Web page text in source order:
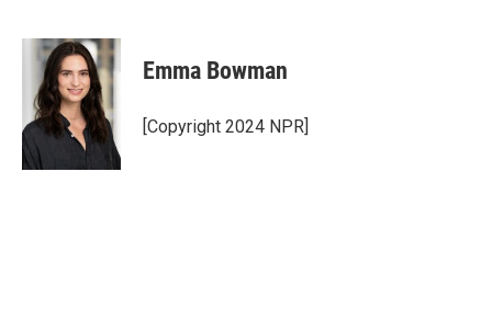
c
o
k
i
t
t
e
r
n
k
e
d
I
n
Emma Bowman
[Copyright 2024 NPR]